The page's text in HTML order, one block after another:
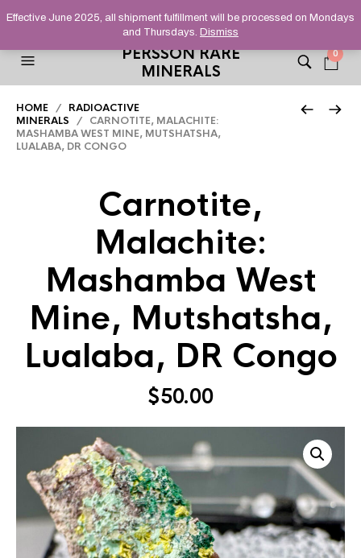
HELPING YOU FIND FINE AND UNUSUAL MINERALS THAT
STAND OUT FROM THE CROWD, SINCE 2012.
PERSSON RARE
MINERALS
0
HOME / RADIOACTIVE
MINERALS / CARNOTITE, MALACHITE:
MASHAMBA WEST MINE, MUTSHATSHA,
LUALABA, DR CONGO
Carnotite,
Malachite:
Mashamba West
Mine, Mutshatsha,
Lualaba, DR Congo
$50.00
Effective June 2025, all shipment fulfillment will be processed on Mondays
and Thursdays. Dismiss